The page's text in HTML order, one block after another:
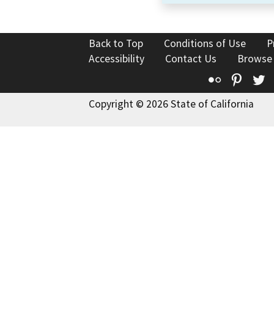
Back to Top Conditions of Use
Accessibility
Contact Us
Flickr
Copyright © 2026 State of California